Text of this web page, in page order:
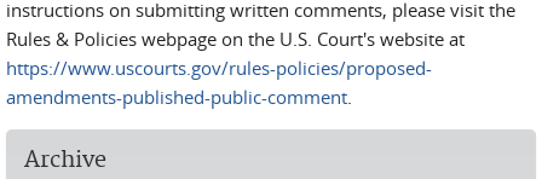
instructions on submitting written comments, please visit the
Rules & Policies webpage on the U.S. Court's website at
https://www.uscourts.gov/rules-policies/proposed-
amendments-published-public-comment.
Archive